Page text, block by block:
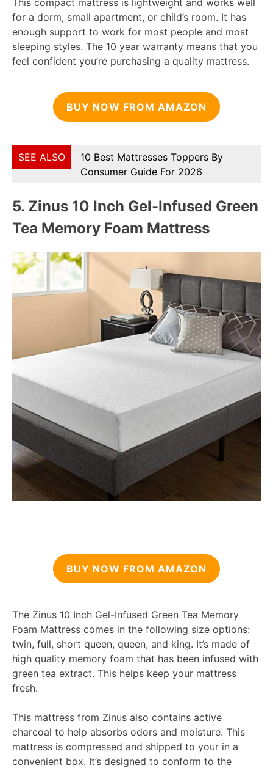
This compact mattress is lightweight and works well
for a dorm, small apartment, or child’s room. It has
enough support to work for most people and most
sleeping styles. The 10 year warranty means that you
feel confident you’re purchasing a quality mattress.
BUY NOW FROM AMAZON
SEE ALSO
10 Best Mattresses Toppers By
Consumer Guide For 2026
5. Zinus 10 Inch Gel-Infused Green
Tea Memory Foam Mattress
BUY NOW FROM AMAZON
The Zinus 10 Inch Gel-Infused Green Tea Memory
Foam Mattress comes in the following size options:
twin, full, short queen, queen, and king. It’s made of
high quality memory foam that has been infused with
green tea extract. This helps keep your mattress
fresh.
This mattress from Zinus also contains active
charcoal to help absorbs odors and moisture. This
mattress is compressed and shipped to your in a
convenient box. It’s designed to conform to the